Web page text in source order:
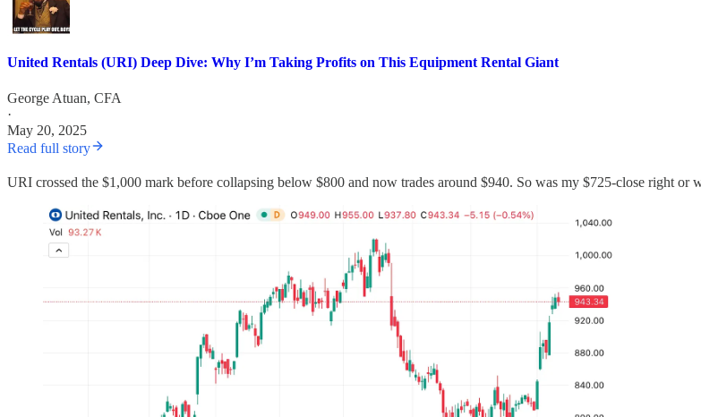
United Rentals (URI) Deep Dive: Why I’m Taking Profits on This Equipment Rental Giant
George Atuan, CFA
·
May 20, 2025
Read full story
URI crossed the $1,000 mark before collapsing below $800 and now trades around $940. So was my $725-close right or